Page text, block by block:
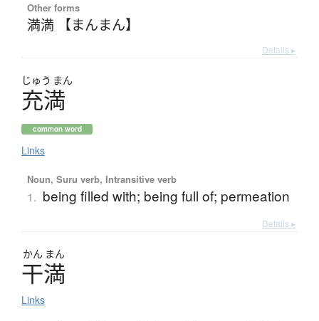
Other forms
満満 【まんまん】
Details ▸
じゅう まん
充満
common word
Links
Noun, Suru verb, Intransitive verb
1. being filled with; being full of; permeation
Details ▸
かん まん
干満
Links